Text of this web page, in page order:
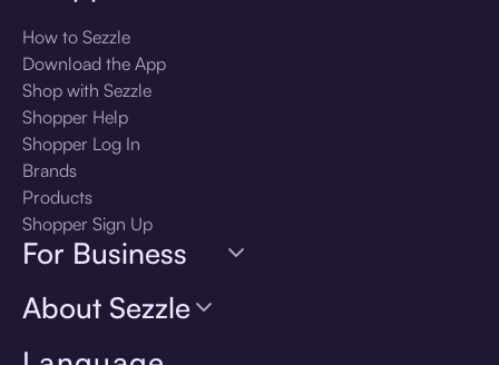
How to Sezzle
Download the App
Shop with Sezzle
Shopper Help
Shopper Log In
Brands
Products
Shopper Sign Up
For Business
About Sezzle